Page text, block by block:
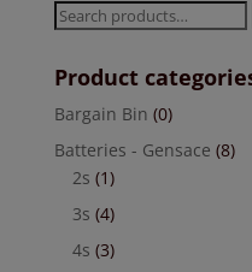
Search
Product
Bargain Bin (0)
Batteries - Gensace (8)
2s (1)
3s (4)
4s (3)